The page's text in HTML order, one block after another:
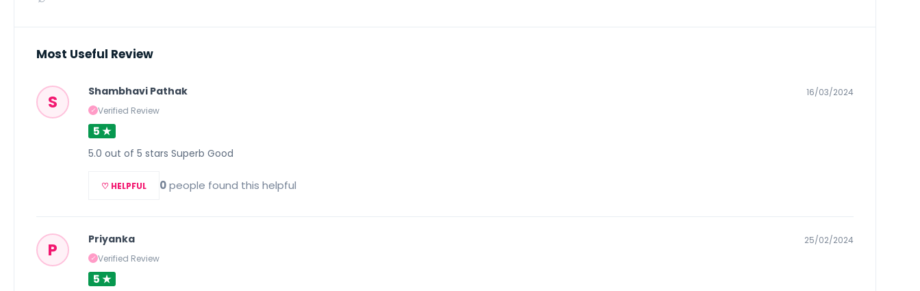
Most Useful Review
S Shambhavi Pathak
✓ Verified Review
16/03/2024
5 ★
5.0 out of 5 stars Superb Good
♡ HELPFUL 0people found this helpful
P Priyanka
✓ Verified Review
25/02/2024
5 ★